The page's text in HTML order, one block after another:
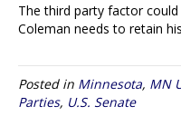
The third party factor
Coleman needs to retain
Posted in Minnesota, MN
Parties, U.S. Senate